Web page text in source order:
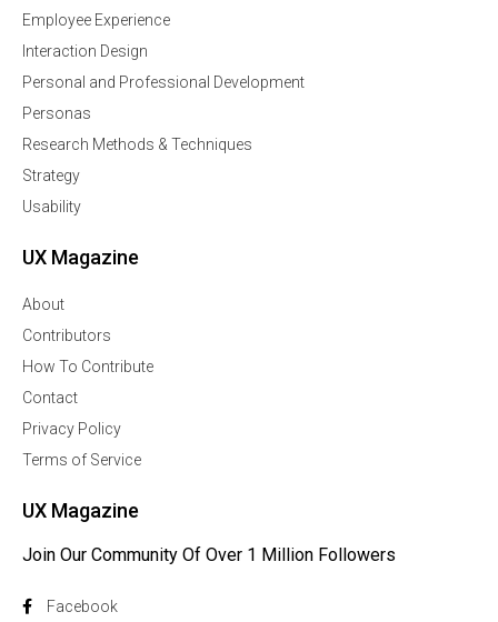
Employee Experience
Interaction Design
Personal and Professional Development
Personas
Research Methods & Techniques
Strategy
Usability
UX Magazine
About
Contributors
How To Contribute
Contact
Privacy Policy
Terms of Service
UX Magazine
Join Our Community Of Over 1 Million Followers
Facebook